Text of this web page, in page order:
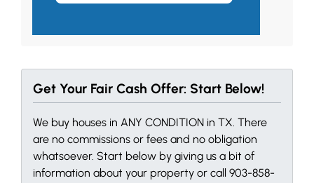
Get Your Fair Cash Offer: Start Below!
We buy houses in ANY CONDITION in TX. There
are no commissions or fees and no obligation
whatsoever. Start below by giving us a bit of
information about your property or call 903-858-